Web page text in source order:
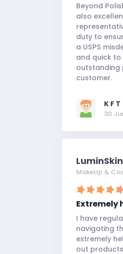
Beyond
also
duty to
a USPS
and quick to
outstanding
customer.
K F T
30
LuminSkin
MakeUp &
Extremely
I have
navigating
extremely
out